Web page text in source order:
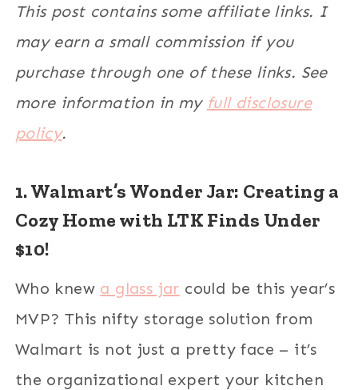
This post contains some affiliate links. I
may earn a small commission if you
purchase through one of these links. See
more information in my full disclosure
policy.
1. Walmart’s Wonder Jar: Creating a
Cozy Home with LTK Finds Under
$10!
Who knew a glass jar could be this year’s
MVP? This nifty storage solution from
Walmart is not just a pretty face – it’s
the organizational expert your kitchen